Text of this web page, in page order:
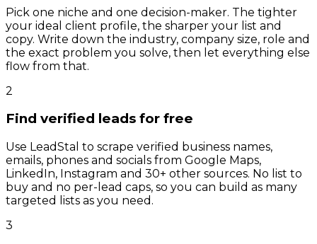
Pick one niche and one decision-maker. The tighter
your ideal client profile, the sharper your list and
copy. Write down the industry, company size, role and
the exact problem you solve, then let everything else
flow from that.
2
Find verified leads for free
Use LeadStal to scrape verified business names,
emails, phones and socials from Google Maps,
LinkedIn, Instagram and 30+ other sources. No list to
buy and no per-lead caps, so you can build as many
targeted lists as you need.
3